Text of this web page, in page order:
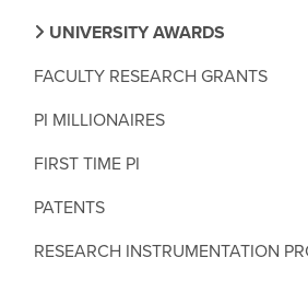
UNIVERSITY AWARDS
FACULTY RESEARCH GRANTS
PI MILLIONAIRES
FIRST TIME PI
PATENTS
RESEARCH INSTRUMENTATION